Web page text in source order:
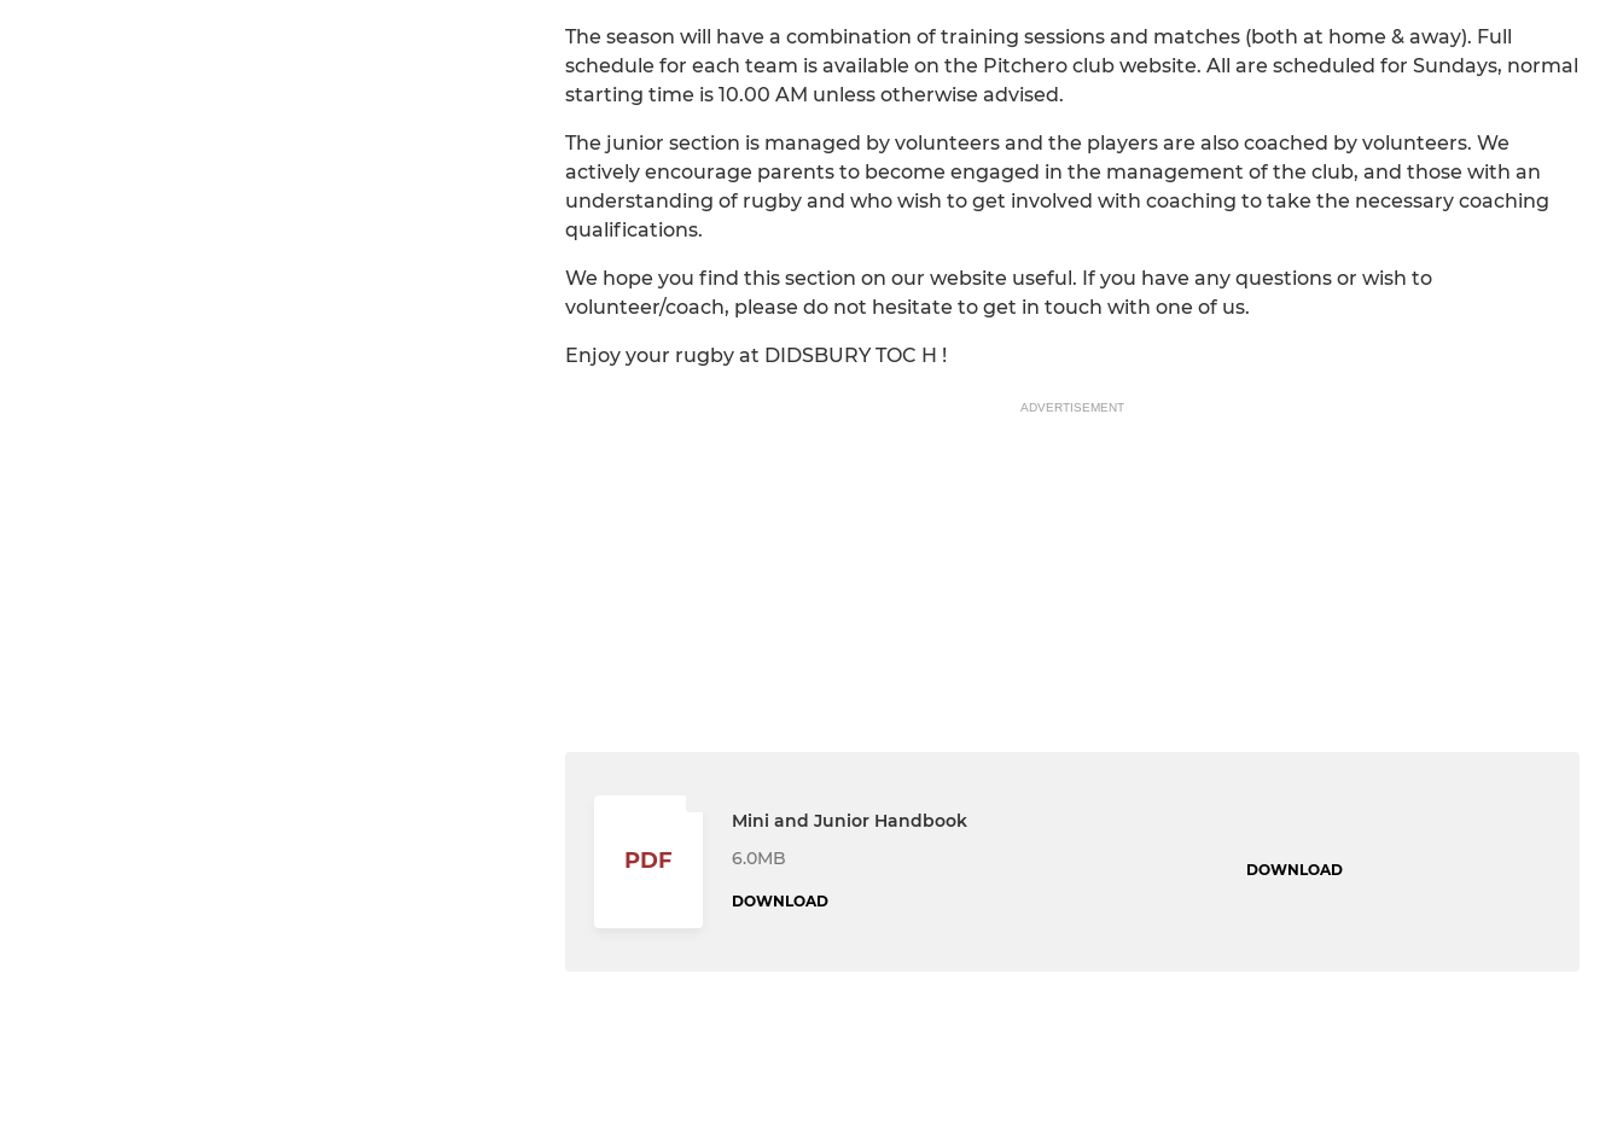
The season will have a combination of training sessions and matches (both at home & away). Full
schedule for each team is available on the Pitchero club website. All are scheduled for Sundays, normal
starting time is 10.00 AM unless otherwise advised.
The junior section is managed by volunteers and the players are also coached by volunteers. We
actively encourage parents to become engaged in the management of the club, and those with an
understanding of rugby and who wish to get involved with coaching to take the necessary coaching
qualifications.
We hope you find this section on our website useful. If you have any questions or wish to
volunteer/coach, please do not hesitate to get in touch with one of us.
Enjoy your rugby at DIDSBURY TOC H !
ADVERTISEMENT
PDF
Mini and Junior Handbook
6.0MB
DOWNLOAD
DOWNLOAD